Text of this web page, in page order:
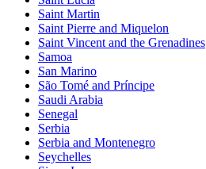
Saint Martin
Saint Pierre and Miquelon
Saint Vincent and the Grenadines
Samoa
San Marino
São Tomé and Príncipe
Saudi Arabia
Senegal
Serbia
Serbia and Montenegro
Seychelles